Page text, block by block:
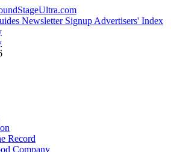
Newsletter Signup Advertisers' Index
Record
Company